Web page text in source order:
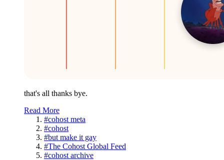
that's all thanks bye.
Read More
#cohost meta
#cohost
#but make it gay
#The Cohost Global Feed
#cohost archive